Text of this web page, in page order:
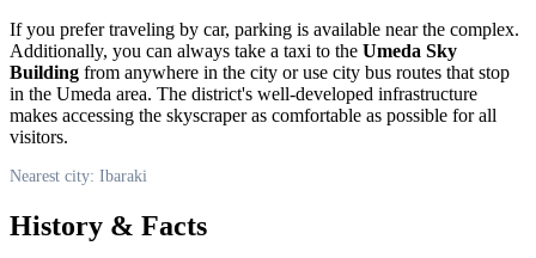
If you prefer traveling by car, parking is available near the complex.
Additionally, you can always take a taxi to the Umeda Sky
Building from anywhere in the city or use city bus routes that stop
in the Umeda area. The district's well-developed infrastructure
makes accessing the skyscraper as comfortable as possible for all
visitors.
Nearest city: Ibaraki
History & Facts